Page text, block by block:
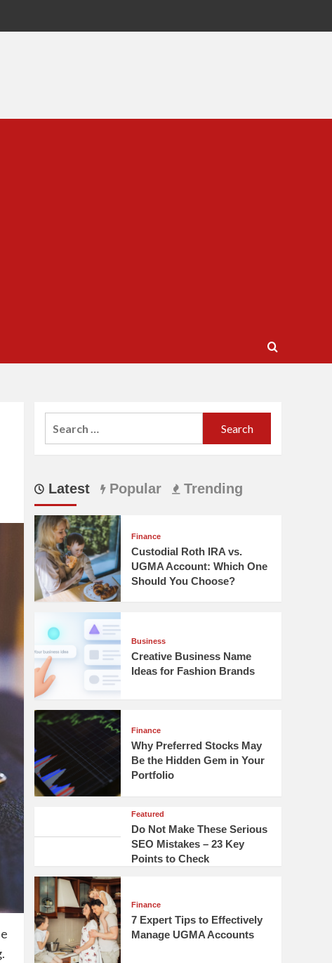
Latest Popular Trending
Finance
Custodial Roth IRA vs.
UGMA Account: Which One
Should You Choose?
Business
Creative Business Name
Ideas for Fashion Brands
Finance
Why Preferred Stocks May
Be the Hidden Gem in Your
Portfolio
Featured
Do Not Make These Serious
SEO Mistakes – 23 Key
Points to Check
Finance
7 Expert Tips to Effectively
Manage UGMA Accounts